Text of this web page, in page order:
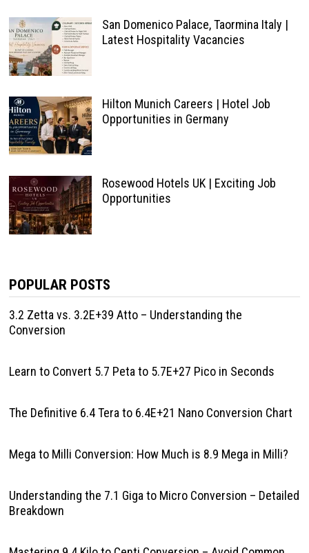
San Domenico Palace, Taormina Italy |
Latest Hospitality Vacancies
Hilton Munich Careers | Hotel Job
Opportunities in Germany
Rosewood Hotels UK | Exciting Job
Opportunities
POPULAR POSTS
3.2 Zetta vs. 3.2E+39 Atto – Understanding the
Conversion
Learn to Convert 5.7 Peta to 5.7E+27 Pico in Seconds
The Definitive 6.4 Tera to 6.4E+21 Nano Conversion Chart
Mega to Milli Conversion: How Much is 8.9 Mega in Milli?
Understanding the 7.1 Giga to Micro Conversion – Detailed
Breakdown